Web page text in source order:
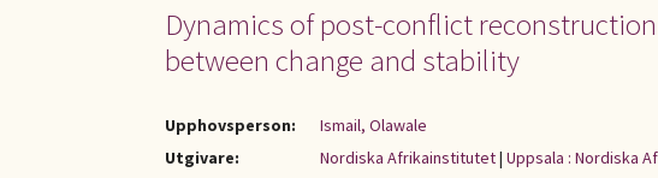
Dynamics of post-conflict
between change and stability
Upphovsperson:
Ismail, Olawale
Utgivare:
Nordiska Afrikainstitutet| Uppsala : Nordiska